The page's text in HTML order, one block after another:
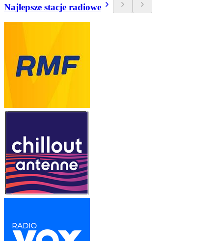
Najlepsze stacje radiowe